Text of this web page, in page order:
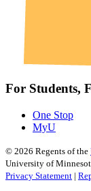
For Students,
One Stop
MyU
© 2026 Regents of the
University of
Privacy Statement |